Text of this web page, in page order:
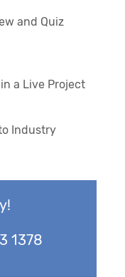
and Quiz
a Live Project
Industry
1378